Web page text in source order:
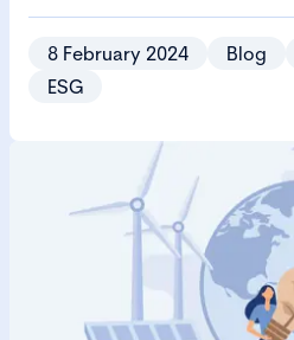
8 February 2024 Blog
ESG